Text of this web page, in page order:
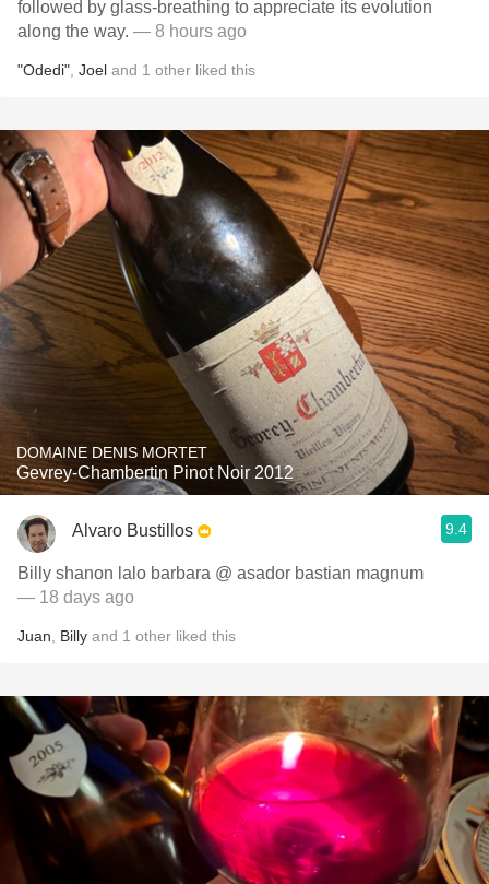
followed by glass-breathing to appreciate its evolution
along the way. — 8 hours ago
"Odedi" Joel and 1 other liked this
DOMAINE DENIS MORTET
Gevrey-Chambertin Pinot Noir 2012
Alvaro Bustillos 9.4
Billy shanon lalo barbara @ asador bastian magnum
— 18 days ago
Juan Billy and 1 other liked this